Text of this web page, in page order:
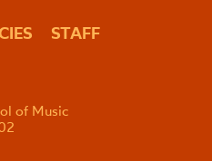
STAFF
of Music